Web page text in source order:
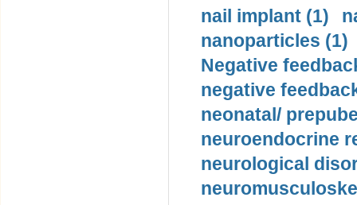
nail implant (1)
nanoparticles (1)
Negative
negative
neonatal/
neuroendocrine
neurological